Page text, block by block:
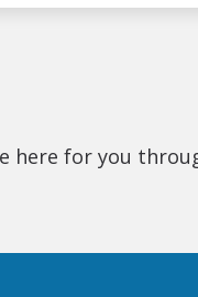
Finance Options
here for you